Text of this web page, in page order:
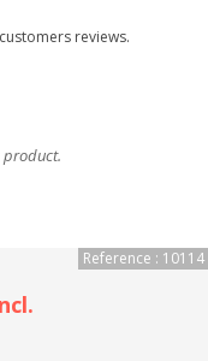
reviews.
product.
Reference : 10114